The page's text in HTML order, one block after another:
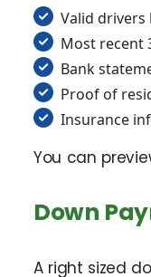
Valid
Most recent
Bank
Proof of
Insurance
You can
Down
A right sized